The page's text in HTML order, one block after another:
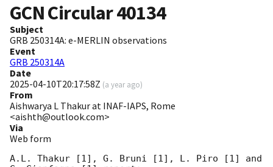
GCN Circular40134
Subject
GRB 250314A: e-MERLIN observations
Event
GRB 250314A
Date
2025-04-10T20:17:58Z (a year ago)
From
Aishwarya L Thakur at INAF-IAPS, Rome
<aishth@outlook.com>
Via
Web form
A.L. Thakur [1], G. Bruni [1], L. Piro [1] and